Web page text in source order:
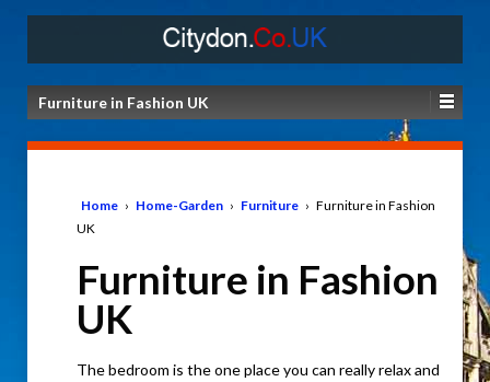
Furniture in Fashion UK
Home › Home-Garden › Furniture › Furniture in Fashion
UK
Furniture in Fashion
UK
The bedroom is the one place you can really relax and